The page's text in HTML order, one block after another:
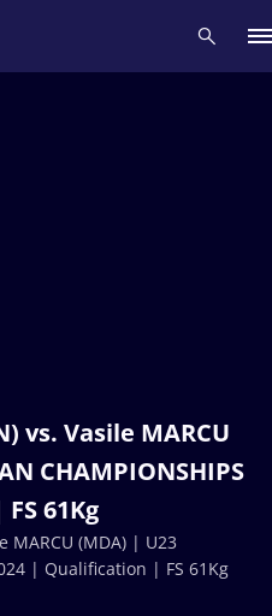
vs. Vasile MARCU
CHAMPIONSHIPS
61Kg
MARCU (MDA) | U23
| Qualification | FS 61Kg